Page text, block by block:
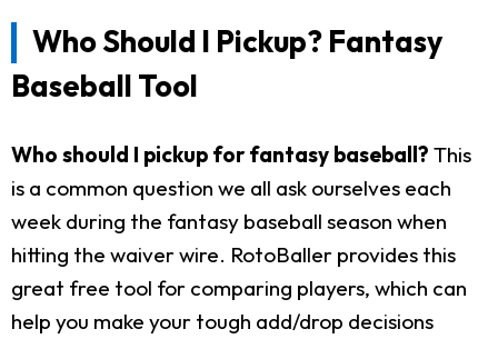
Who Should I Pickup? Fantasy
Baseball Tool
Who should I pickup for fantasy baseball? This
is a common question we all ask ourselves each
week during the fantasy baseball season when
hitting the waiver wire. RotoBaller provides this
great free tool for comparing players, which can
help you make your tough add/drop decisions